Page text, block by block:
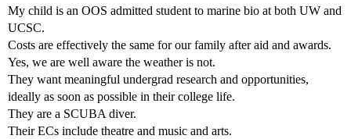
My child is an OOS admitted student to marine bio at both UW and
UCSC.
Costs are effectively the same for our family after aid and awards.
Yes, we are well aware the weather is not.
They want meaningful undergrad research and opportunities,
ideally as soon as possible in their college life.
They are a SCUBA diver.
Their ECs include theatre and music and arts.